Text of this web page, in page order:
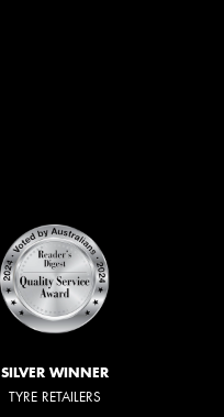
SILVER WINNER
TYRE RETAILERS